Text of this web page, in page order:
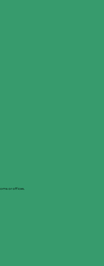
or offices.